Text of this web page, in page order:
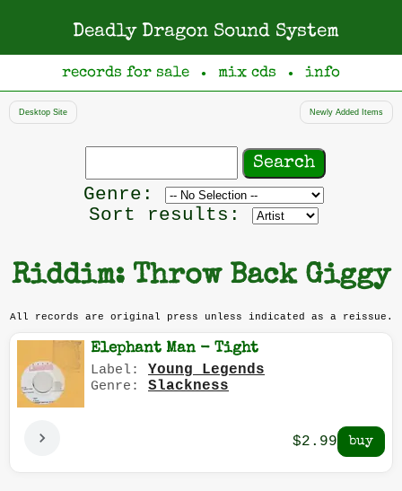
Deadly Dragon Sound System
records for sale ● mix cds ● info
Desktop Site Newly Added Items
Search
Genre: Filter
by
Sort results:
Riddim: Throw Back Giggy
All records are original press unless indicated as a reissue.
Elephant Man - Tight
Label: Young Legends
Genre: Slackness
$2.99